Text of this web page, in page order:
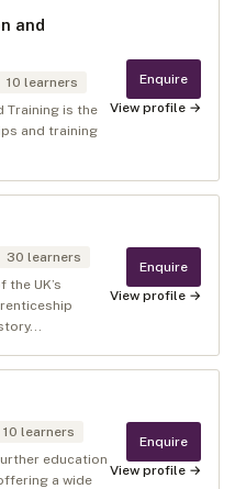
and
10 learners
Training is the
and training
Enquire
View profile →
30 learners
the UK’s
Enquire
View profile →
10 learners
education
a wide
Enquire
View profile →